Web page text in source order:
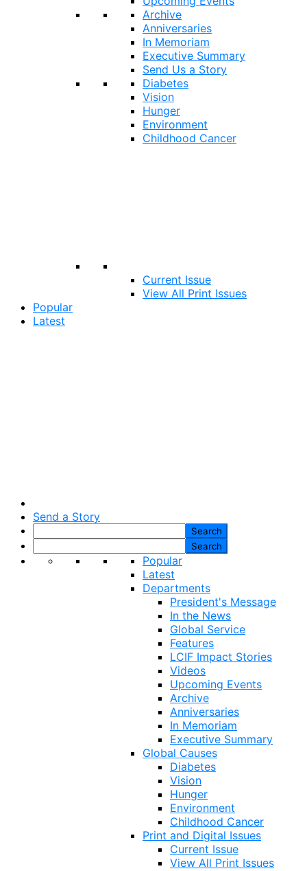
Archive
Anniversaries
In Memoriam
Executive Summary
Send Us a Story
Diabetes
Vision
Hunger
Environment
Childhood Cancer
Current Issue
View All Print Issues
Popular
Latest
Send a Story
Popular
Latest
Departments
President's Message
In the News
Global Service
Features
LCIF Impact Stories
Videos
Upcoming Events
Archive
Anniversaries
In Memoriam
Executive Summary
Global Causes
Diabetes
Vision
Hunger
Environment
Childhood Cancer
Print and Digital Issues
Current Issue
View All Print Issues